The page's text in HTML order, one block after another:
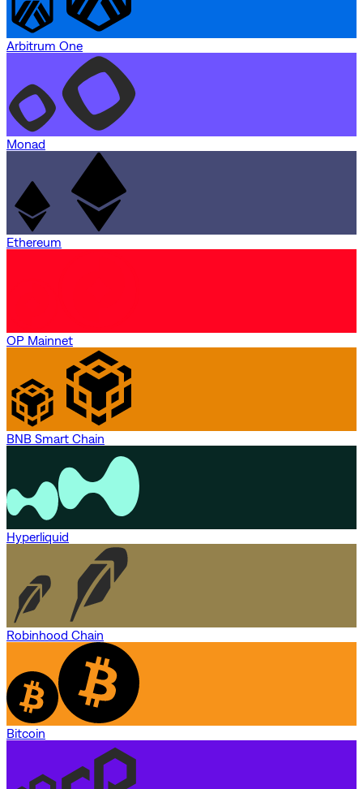
Arbitrum One
Monad
Ethereum
OP Mainnet
BNB Smart Chain
Hyperliquid
Robinhood Chain
Bitcoin